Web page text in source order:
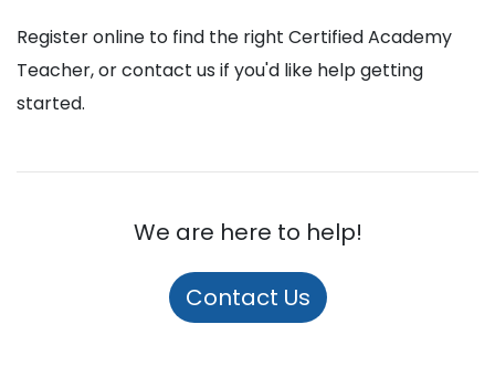
Register online to find the right Certified Academy
Teacher, or contact us if you'd like help getting
started.
We are here to help!
Contact Us